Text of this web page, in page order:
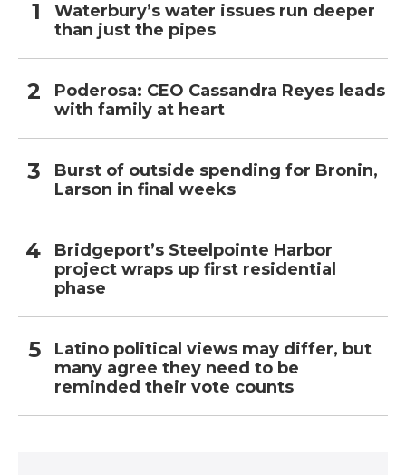
Waterbury’s water issues run deeper
than just the pipes
Poderosa: CEO Cassandra Reyes leads
with family at heart
Burst of outside spending for Bronin,
Larson in final weeks
Bridgeport’s Steelpointe Harbor
project wraps up first residential
phase
Latino political views may differ, but
many agree they need to be
reminded their vote counts